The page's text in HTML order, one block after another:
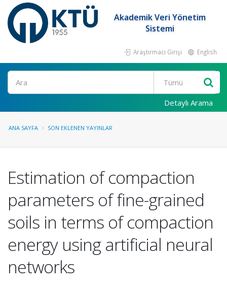
Akademik Veri Yönetim
Sistemi
Araştırmacı Girişi English
Ara
Detaylı Arama
ANA SAYFA SON EKLENEN YAYINLAR
Estimation of compaction
parameters of fine-grained
soils in terms of compaction
energy using artificial neural
networks